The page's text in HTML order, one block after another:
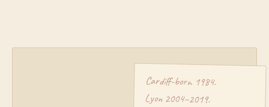
Cardiff-born 1984.
Lyon 2004–2019.